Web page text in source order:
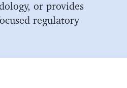
or provides
regulatory